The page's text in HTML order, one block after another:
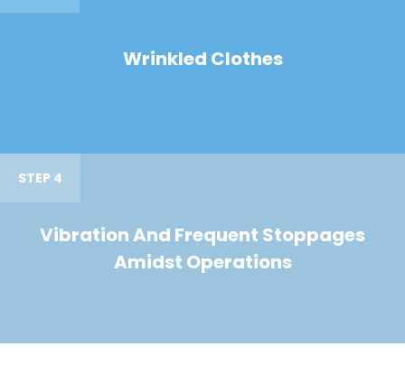
Wrinkled Clothes
STEP 4
Vibration And Frequent Stoppages
Amidst Operations